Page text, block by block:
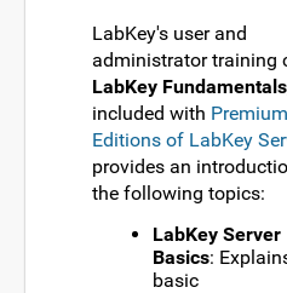
LabKey's user and
administrator training
LabKey Fundamentals
included with Premium
Editions of LabKey
provides an
the following topics:
LabKey Server
Basics:
basic